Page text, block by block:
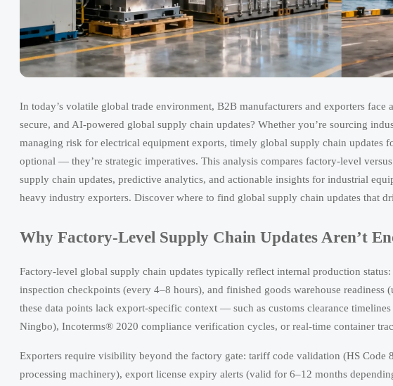
In today’s volatile global trade environment, B2B manufacturers and exporters
secure, and AI-powered global supply chain updates? Whether you’re sourcing
managing risk for electrical equipment exports, timely global supply chain updates
optional — they’re strategic imperatives. This analysis compares factory-level
supply chain updates, predictive analytics, and actionable insights for industrial
heavy industry exporters. Discover where to find global supply chain updates that
Why Factory-Level Supply Chain Updates Aren’t
Factory-level global supply chain updates typically reflect internal production
inspection checkpoints (every 4–8 hours), and finished goods warehouse
these data points lack export-specific context — such as customs clearance
Ningbo), Incoterms® 2020 compliance verification cycles, or real-time container
Exporters require visibility beyond the factory gate: tariff code validation (HS
processing machinery), export license expiry alerts (valid for 6–12 months